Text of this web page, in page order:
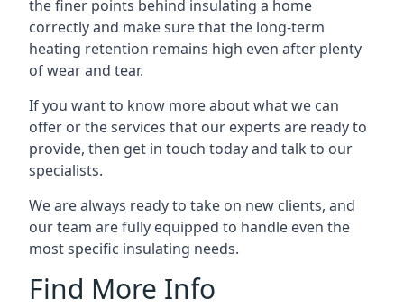
the finer points behind insulating a home
correctly and make sure that the long-term
heating retention remains high even after plenty
of wear and tear.
If you want to know more about what we can
offer or the services that our experts are ready to
provide, then get in touch today and talk to our
specialists.
We are always ready to take on new clients, and
our team are fully equipped to handle even the
most specific insulating needs.
Find More Info